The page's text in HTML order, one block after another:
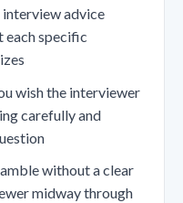
advice
each specific
wish the interviewer
carefully and
without a clear
midway through